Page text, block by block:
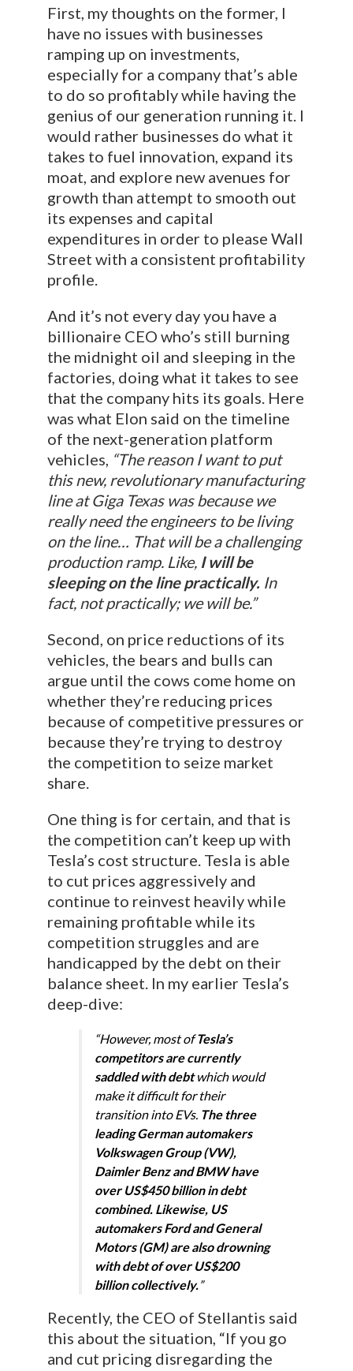
First, my thoughts on the former, I
have no issues with businesses
ramping up on investments,
especially for a company that’s able
to do so profitably while having the
genius of our generation running it. I
would rather businesses do what it
takes to fuel innovation, expand its
moat, and explore new avenues for
growth than attempt to smooth out
its expenses and capital
expenditures in order to please Wall
Street with a consistent profitability
profile.
And it’s not every day you have a
billionaire CEO who’s still burning
the midnight oil and sleeping in the
factories, doing what it takes to see
that the company hits its goals. Here
was what Elon said on the timeline
of the next-generation platform
vehicles, “The reason I want to put
this new, revolutionary manufacturing
line at Giga Texas was because we
really need the engineers to be living
on the line… That will be a challenging
production ramp. Like, I will be
sleeping on the line practically. In
fact, not practically; we will be.”
Second, on price reductions of its
vehicles, the bears and bulls can
argue until the cows come home on
whether they’re reducing prices
because of competitive pressures or
because they’re trying to destroy
the competition to seize market
share.
One thing is for certain, and that is
the competition can’t keep up with
Tesla’s cost structure. Tesla is able
to cut prices aggressively and
continue to reinvest heavily while
remaining profitable while its
competition struggles and are
handicapped by the debt on their
balance sheet. In my earlier Tesla’s
deep-dive:
“However, most ofTesla’s
competitors are currently
saddled with debtwhich would
make it difficult for their
transition into EVs.The three
leading German automakers
Volkswagen Group (VW),
Daimler Benz and BMW have
over US$450 billion in debt
combined. Likewise, US
automakers Ford and General
Motors (GM) are also drowning
with debt of over US$200
billion collectively.”
Recently, the CEO of Stellantis said
this about the situation, “If you go
and cut pricing disregarding the